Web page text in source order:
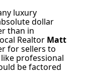
luxury
dollar
than in
Realtor Matt
for sellers to
professional
be factored